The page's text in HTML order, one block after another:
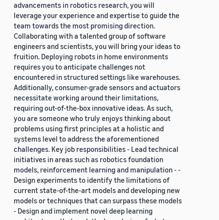
advancements in robotics research, you will
leverage your experience and expertise to guide the
team towards the most promising direction.
Collaborating with a talented group of software
engineers and scientists, you will bring your ideas to
fruition. Deploying robots in home environments
requires you to anticipate challenges not
encountered in structured settings like warehouses.
Additionally, consumer-grade sensors and actuators
necessitate working around their limitations,
requiring out-of-the-box innovative ideas. As such,
you are someone who truly enjoys thinking about
problems using first principles at a holistic and
systems level to address the aforementioned
challenges. Key job responsibilities - Lead technical
initiatives in areas such as robotics foundation
models, reinforcement learning and manipulation - -
Design experiments to identify the limitations of
current state-of-the-art models and developing new
models or techniques that can surpass these models
- Design and implement novel deep learning